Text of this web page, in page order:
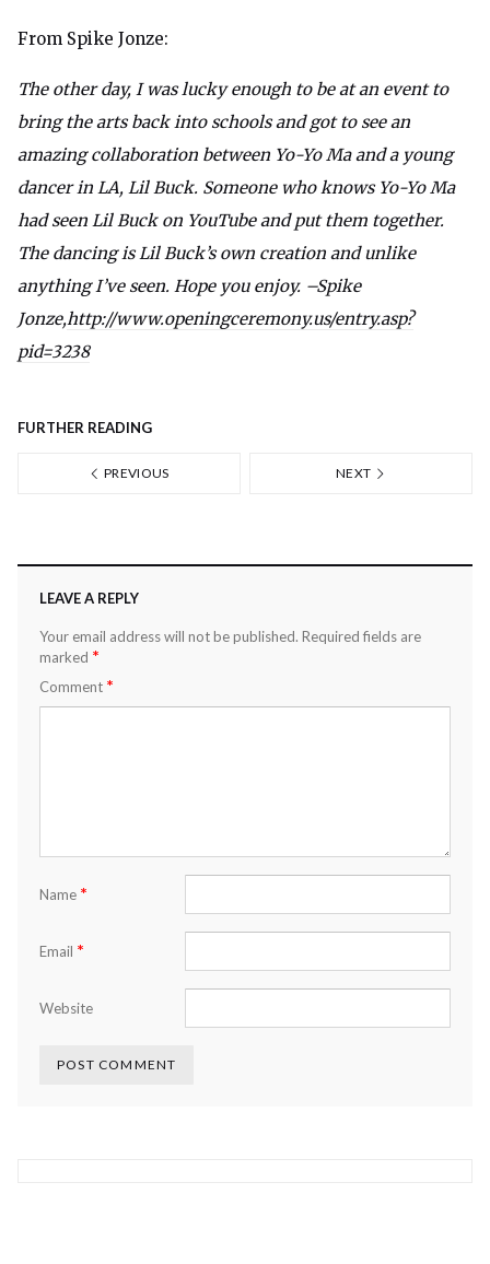
From Spike Jonze:
The other day, I was lucky enough to be at an event to
bring the arts back into schools and got to see an
amazing collaboration between Yo-Yo Ma and a young
dancer in LA, Lil Buck. Someone who knows Yo-Yo Ma
had seen Lil Buck on YouTube and put them together.
The dancing is Lil Buck’s own creation and unlike
anything I’ve seen. Hope you enjoy. –Spike
Jonze,http://www.openingceremony.us/entry.asp?
pid=3238
FURTHER READING
PREVIOUS NEXT
LEAVE A REPLY
Your email address will not be published. Required fields are
marked *
Comment *
Name *
Email *
Website